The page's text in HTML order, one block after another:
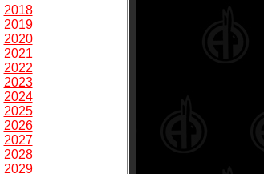
2018
2019
2020
2021
2022
2023
2024
2025
2026
2027
2028
2029